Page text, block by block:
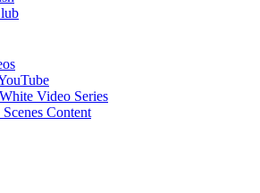
Video Series
Content